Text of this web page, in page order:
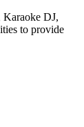
Karaoke DJ,
to provide